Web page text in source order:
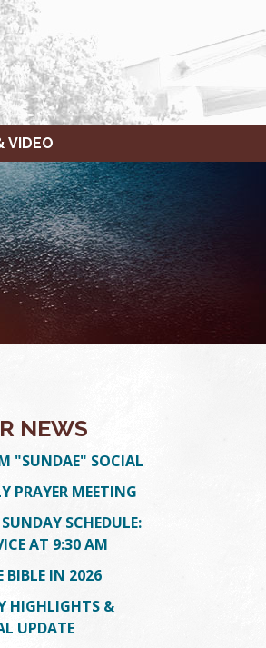
VIDEO
NEWS
"SUNDAE" SOCIAL
PRAYER MEETING
SCHEDULE:
AT 9:30 AM
BIBLE IN 2026
HIGHLIGHTS &
UPDATE